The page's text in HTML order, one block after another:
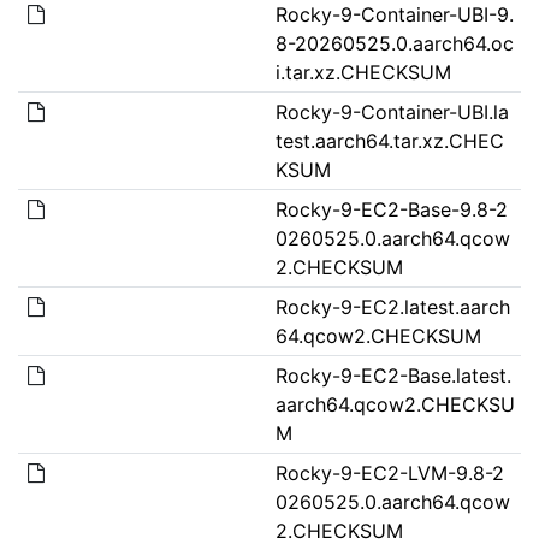
Rocky-9-Container-UBI-9.
8-20260525.0.aarch64.oc
i.tar.xz.CHECKSUM
Rocky-9-Container-UBI.la
test.aarch64.tar.xz.CHEC
KSUM
Rocky-9-EC2-Base-9.8-2
0260525.0.aarch64.qcow
2.CHECKSUM
Rocky-9-EC2.latest.aarch
64.qcow2.CHECKSUM
Rocky-9-EC2-Base.latest.
aarch64.qcow2.CHECKSU
M
Rocky-9-EC2-LVM-9.8-2
0260525.0.aarch64.qcow
2.CHECKSUM